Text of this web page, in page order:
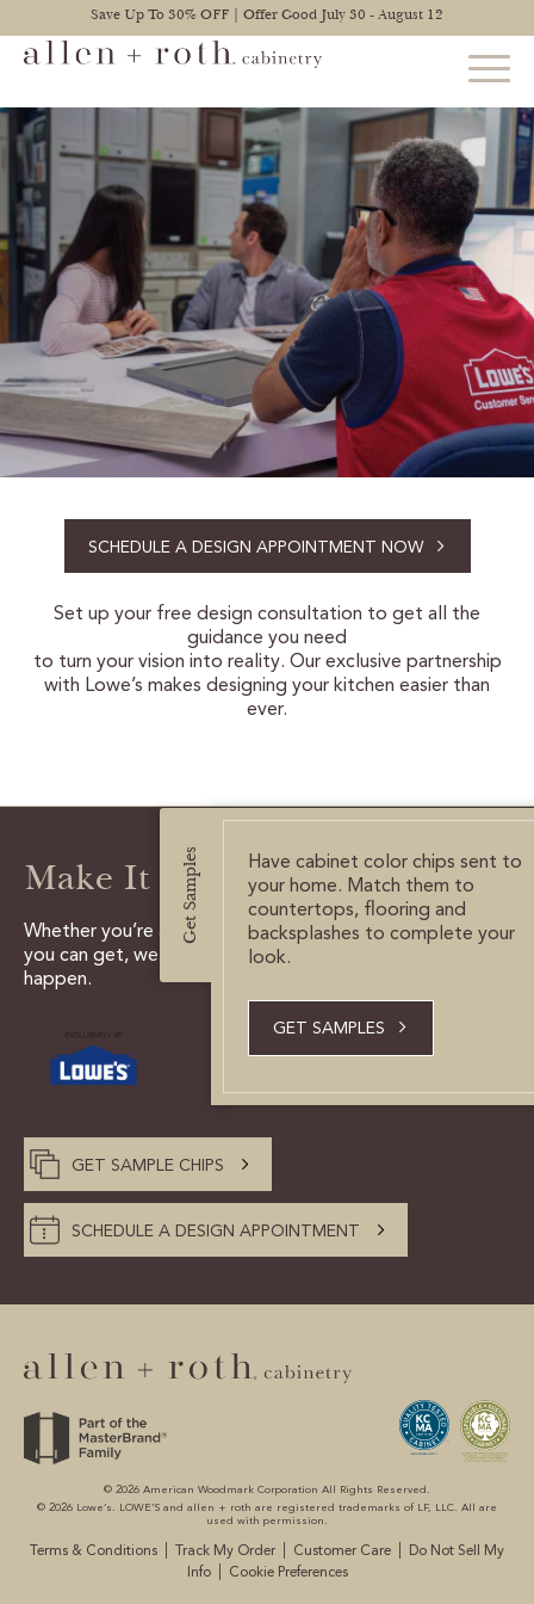
Save Up To 30% OFF | Offer Good July 30 - August 12
STYLES
FIND YOUR STYLE
EXPLORE KITCHENS
BATHROOM CABINETS
EXPLORE OTHER ROOMS
CONSTRUCTION
WARRANTY
CERTIFIED SUSTAINABILITY
STORAGE SOLUTIONS
DECORATIVE ACCESSORIES
DECORATIVE RANGE HOODS
RESOURCES
TRACK MY ORDER
CUSTOMER CARE
GUIDES
SAMPLE DOOR REBATE
WHY US?
SCHEDULE A DESIGN APPOINTMENT NOW
Set up your free design consultation to get all the
guidance you need
to turn your vision into reality. Our exclusive partnership
with Lowe’s makes designing your kitchen easier than
ever.
Make It Happen
Whether you’re a do it yourselfer, or need all the help
you can get, we have the tools and experts to make it
happen.
GET SAMPLE CHIPS
SCHEDULE A DESIGN APPOINTMENT
© 2026 American Woodmark Corporation All Rights Reserved.
© 2026 Lowe’s. LOWE’S and allen + roth are registered trademarks of LF, LLC. All are
used with permission.
Terms & Conditions Track My Order Customer Care
Do Not Sell My
Info
Cookie Preferences
Get Samples
Have cabinet color chips sent to
your home. Match them to
countertops, flooring and
backsplashes to complete your
look.
GET SAMPLES